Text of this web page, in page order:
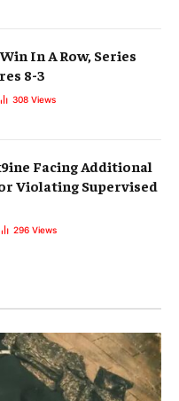
In A Row, Series
8-3
308 Views
Facing Additional
Violating Supervised
296 Views